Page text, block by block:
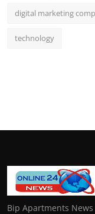
digital marketing
technology
Bip Apartments